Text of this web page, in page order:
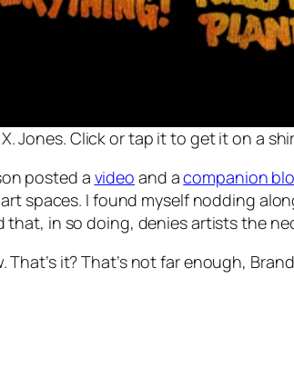
Jones. Click or tap it to get it on a
posted a video and acompanion
spaces. I found myself nodding
in so doing, denies artists the
it? That’s not far enough,